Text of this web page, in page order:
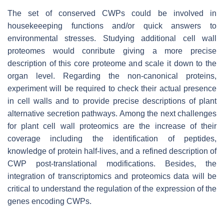
The set of conserved CWPs could be involved in
housekeeeping functions and/or quick answers to
environmental stresses. Studying additional cell wall
proteomes would conribute giving a more precise
description of this core proteome and scale it down to the
organ level. Regarding the non-canonical proteins,
experiment will be required to check their actual presence
in cell walls and to provide precise descriptions of plant
alternative secretion pathways. Among the next challenges
for plant cell wall proteomics are the increase of their
coverage including the identification of peptides,
knowledge of protein half-lives, and a refined description of
CWP post-translational modifications. Besides, the
integration of transcriptomics and proteomics data will be
critical to understand the regulation of the expression of the
genes encoding CWPs.